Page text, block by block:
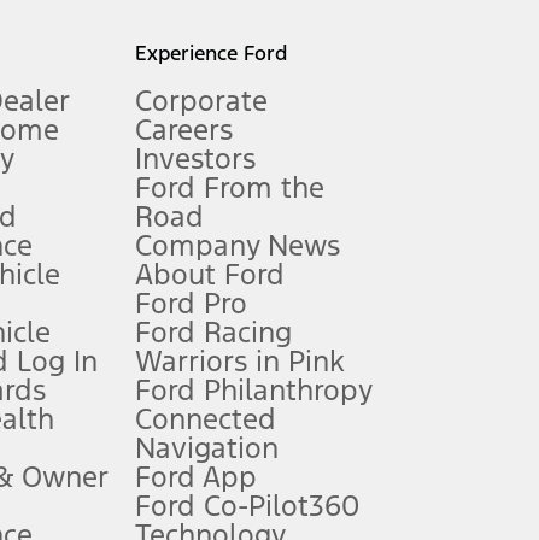
Owner’s Manual for more information.
qualifications and complete details.
for qualifications and complete details.
charge, any electronic filing charge, and any emission
of data is used, whichever comes first. To activate, go to
Log In
Owner
Experience Ford
Corporate
Careers
Investors
Ford From the
Road
Company News
About Ford
Ford Pro
Ford Racing
Warriors in Pink
Ford Philanthropy
Connected
Navigation
Ford App
Ford Co-Pilot360